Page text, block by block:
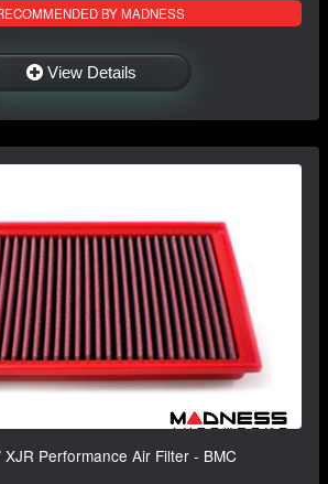
BY MADNESS
View Details
Performance Air Filter - BMC